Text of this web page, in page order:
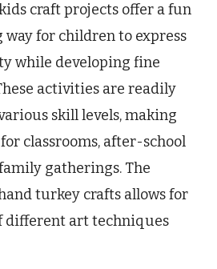
craft projects offer a fun
way for children to express
while developing fine
activities are readily
skill levels, making
classrooms, after-school
gatherings. The
turkey crafts allows for
different art techniques